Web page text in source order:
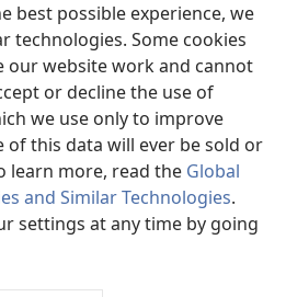
best possible experience, we
technologies. Some cookies
our website work and cannot
or decline the use of
we use only to improve
of this data will ever be sold or
learn more, read the Global
and Similar Technologies.
settings at any time by going
Bible and Tract Society of Pennsylvania.